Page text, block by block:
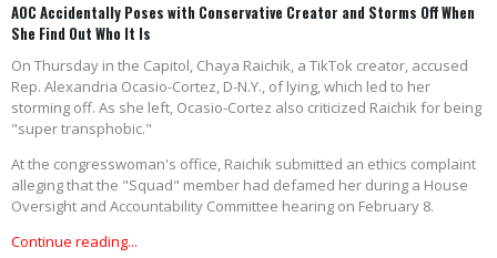
AOC Accidentally Poses with Conservative Creator and Storms Off When
She Find Out Who It Is
On Thursday in the Capitol, Chaya Raichik, a TikTok creator, accused
Rep. Alexandria Ocasio-Cortez, D-N.Y., of lying, which led to her
storming off. As she left, Ocasio-Cortez also criticized Raichik for being
"super transphobic."
At the congresswoman's office, Raichik submitted an ethics complaint
alleging that the "Squad" member had defamed her during a House
Oversight and Accountability Committee hearing on February 8.
Continue reading...